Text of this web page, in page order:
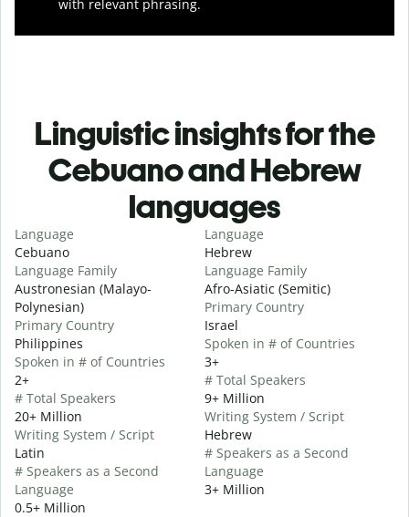
with relevant phrasing.
Linguistic insights for the
Cebuano and Hebrew
languages
Language
Cebuano
Language Family
Austronesian (Malayo-
Polynesian)
Primary Country
Philippines
Spoken in # of Countries
2+
# Total Speakers
20+ Million
Writing System / Script
Latin
# Speakers as a Second
Language
0.5+ Million
Language
Hebrew
Language Family
Afro-Asiatic (Semitic)
Primary Country
Israel
Spoken in # of Countries
3+
# Total Speakers
9+ Million
Writing System / Script
Hebrew
# Speakers as a Second
Language
3+ Million